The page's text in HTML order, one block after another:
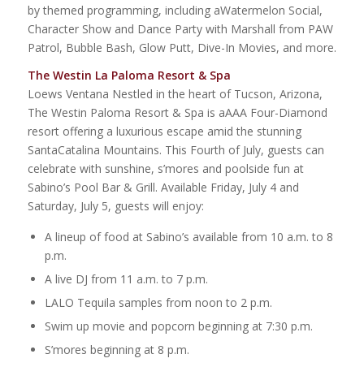
by themed programming, including aWatermelon Social,
Character Show and Dance Party with Marshall from PAW
Patrol, Bubble Bash, Glow Putt, Dive-In Movies, and more.
The Westin La Paloma Resort & Spa
Loews Ventana Nestled in the heart of Tucson, Arizona,
The Westin Paloma Resort & Spa is aAAA Four-Diamond
resort offering a luxurious escape amid the stunning
SantaCatalina Mountains. This Fourth of July, guests can
celebrate with sunshine, s’mores and poolside fun at
Sabino’s Pool Bar & Grill. Available Friday, July 4 and
Saturday, July 5, guests will enjoy:
A lineup of food at Sabino’s available from 10 a.m. to 8
p.m.
A live DJ from 11 a.m. to 7 p.m.
LALO Tequila samples from noon to 2 p.m.
Swim up movie and popcorn beginning at 7:30 p.m.
S’mores beginning at 8 p.m.